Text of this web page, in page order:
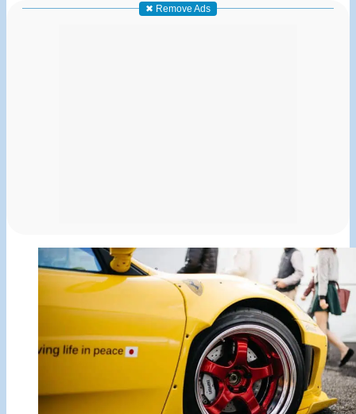
✖ Remove Ads